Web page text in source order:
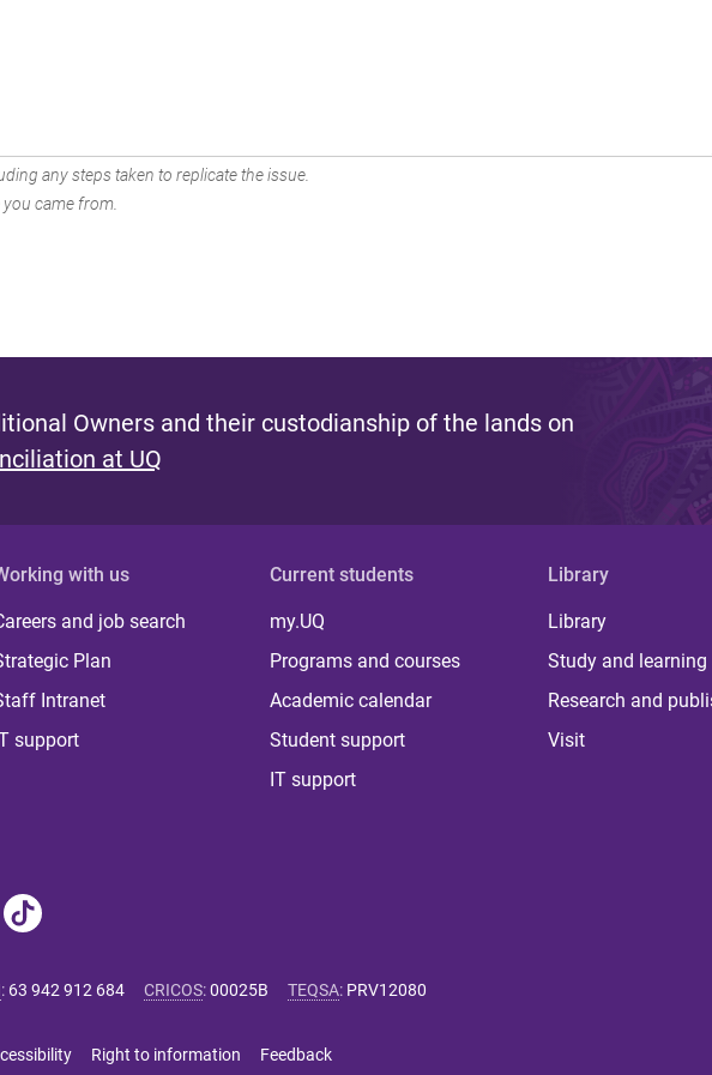
any steps taken to replicate the issue.
you came from.
Owners and their custodianship of the lands on
at UQ
with us
and job search
Plan
Intranet
support
Current students
my.UQ
Programs and courses
Academic calendar
Student support
IT support
Library
Library
Study and
Research and
Visit
: 63 942 912 684 CRICOS:00025B TEQSA: PRV12080
Right to information Feedback